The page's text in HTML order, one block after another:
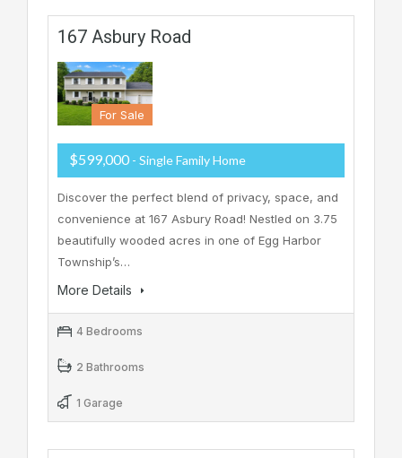
167 Asbury Road
For Sale
$599,000 - Single Family Home
Discover the perfect blend of privacy, space, and
convenience at 167 Asbury Road! Nestled on 3.75
beautifully wooded acres in one of Egg Harbor
Township’s…
More Details
4 Bedrooms
2 Bathrooms
1 Garage